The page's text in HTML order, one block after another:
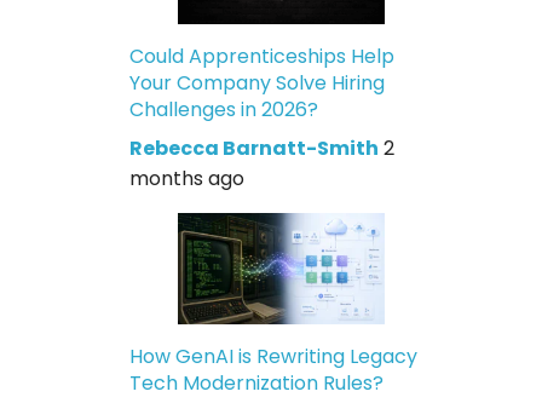
Could Apprenticeships Help
Your Company Solve Hiring
Challenges in 2026?
Rebecca Barnatt-Smith 2
months ago
How GenAI is Rewriting Legacy
Tech Modernization Rules?